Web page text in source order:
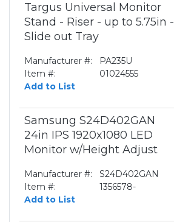
Targus Universal Monitor
Stand - Riser - up to 5.75in -
Slide out Tray
Manufacturer #:
PA235U
Item #:
01024555
Add to List
Samsung S24D402GAN
24in IPS 1920x1080 LED
Monitor w/Height Adjust
Manufacturer #:
S24D402GAN
Item #:
1356578-
Add to List